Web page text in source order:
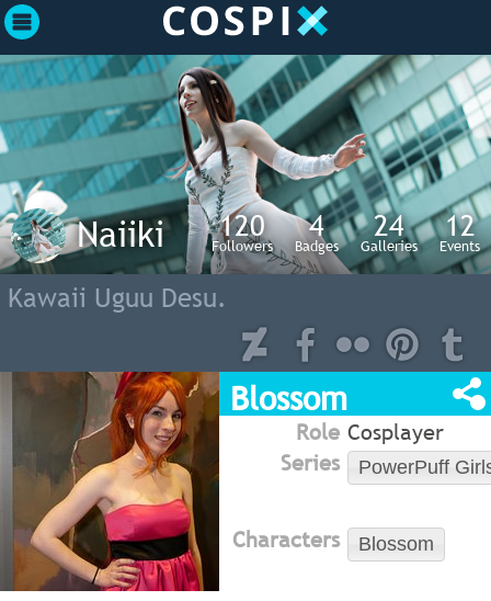
120
Followers
4
Badges
24
Galleries
12
Events
Naiiki
Kawaii Uguu Desu.
Blossom
Role Cosplayer
Series
PowerPuff
Characters Blossom